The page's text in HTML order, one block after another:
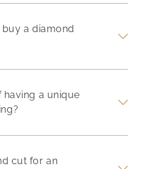
a diamond
having a unique
cut for an